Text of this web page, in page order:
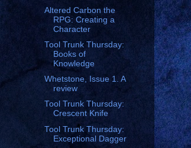
Altered Carbon the
RPG: Creating a
Character
Tool Trunk Thursday:
Books of
Knowledge
Whetstone, Issue 1. A
review
Tool Trunk Thursday:
Crescent Knife
Tool Trunk Thursday:
Exceptional Dagger